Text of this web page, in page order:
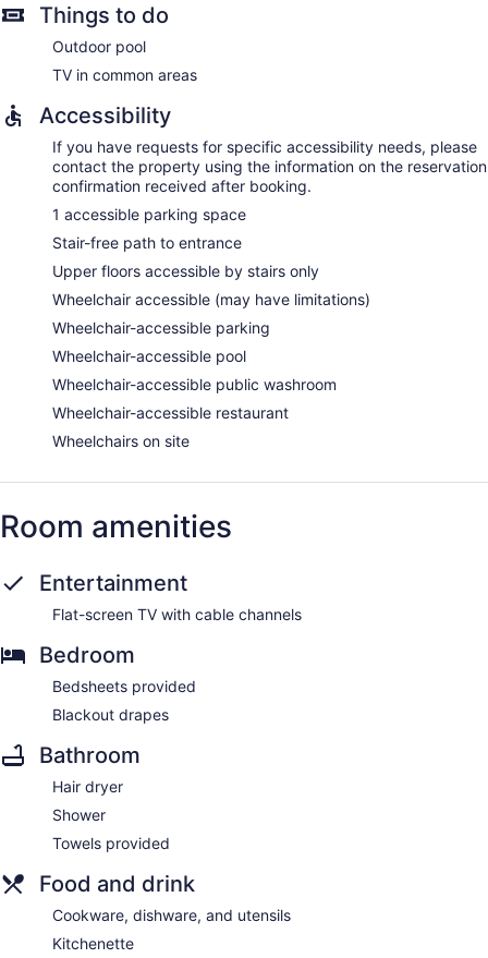
Things to do
Outdoor pool
TV in common areas
Accessibility
If you have requests for specific accessibility needs, please
contact the property using the information on the reservation
confirmation received after booking.
1 accessible parking space
Stair-free path to entrance
Upper floors accessible by stairs only
Wheelchair accessible (may have limitations)
Wheelchair-accessible parking
Wheelchair-accessible pool
Wheelchair-accessible public washroom
Wheelchair-accessible restaurant
Wheelchairs on site
Room amenities
Entertainment
Flat-screen TV with cable channels
Bedroom
Bedsheets provided
Blackout drapes
Bathroom
Hair dryer
Shower
Towels provided
Food and drink
Cookware, dishware, and utensils
Kitchenette